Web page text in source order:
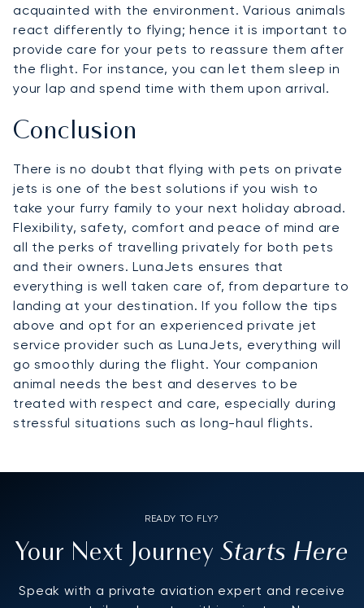
acquainted with the environment. Various animals
react differently to flying; hence it is important to
provide care for your pets to reassure them after
the flight. For instance, you can let them sleep in
your lap and spend time with them upon arrival.
Conclusion
There is no doubt that flying with pets on private
jets is one of the best solutions if you wish to
take your furry family to your next holiday abroad.
Flexibility, safety, comfort and peace of mind are
all the perks of travelling privately for both pets
and their owners. LunaJets ensures that
everything is well taken care of, from departure to
landing at your destination. If you follow the tips
above and opt for an experienced private jet
service provider such as LunaJets, everything will
go smoothly during the flight. Your companion
animal needs the best and deserves to be
treated with respect and care, especially during
stressful situations such as long-haul flights.
READY TO FLY?
Your Next JourneyStarts Here
Speak with a private aviation expert and receive